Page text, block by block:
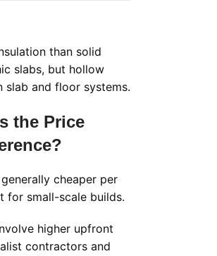
than solid
slabs, but hollow
and floor systems.
the Price
cheaper per
for small-scale builds.
higher upfront
contractors and